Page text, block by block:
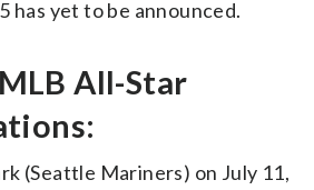
has yet to be announced.
All-Star
(Seattle Mariners) on July 11,